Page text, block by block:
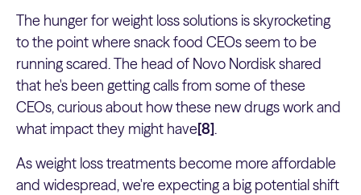
The hunger for weight loss solutions is skyrocketing
to the point where snack food CEOs seem to be
running scared. The head of Novo Nordisk shared
that he's been getting calls from some of these
CEOs, curious about how these new drugs work and
what impact they might have[8].
As weight loss treatments become more affordable
and widespread, we're expecting a big potential shift